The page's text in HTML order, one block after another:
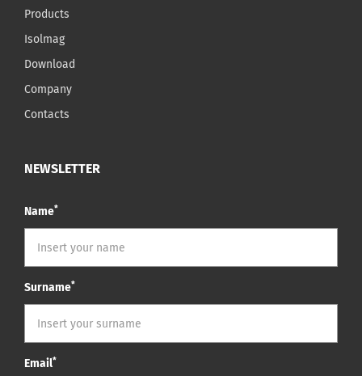
Products
Isolmag
Download
Company
Contacts
NEWSLETTER
Name*
Surname*
Email*